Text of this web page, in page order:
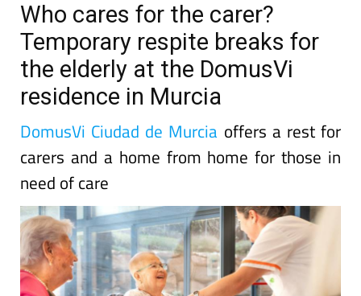
Who cares for the carer?
Temporary respite breaks for
the elderly at the DomusVi
residence in Murcia
DomusVi Ciudad de Murcia offers a rest for
carers and a home from home for those in
need of care